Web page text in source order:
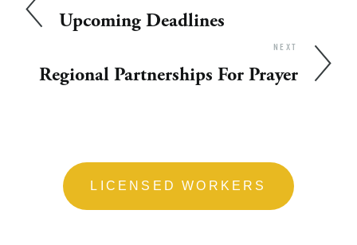
Upcoming Deadlines
NEXT
Regional Partnerships For Prayer
LICENSED WORKERS